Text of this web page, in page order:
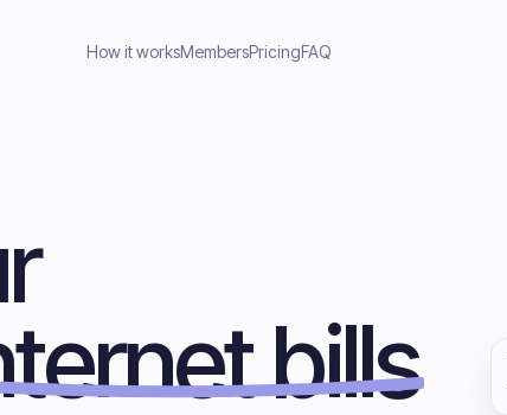
How it worksMembersPricingFAQ
bills